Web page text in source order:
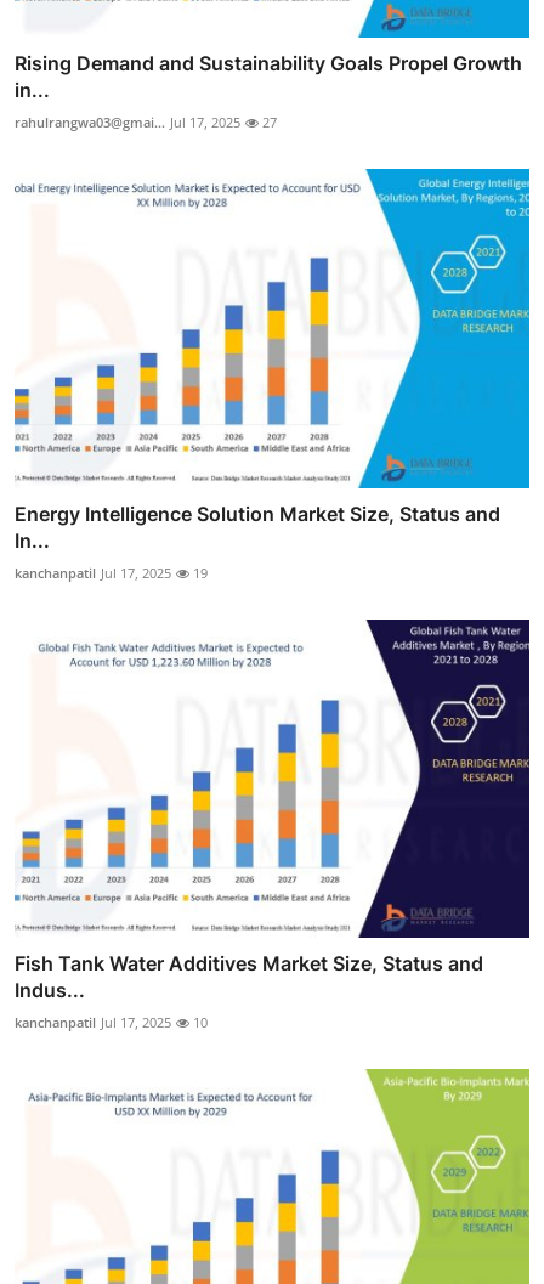
Rising Demand and Sustainability Goals Propel Growth
in...
rahulrangwa03@gmai... Jul 17, 2025 27
Energy Intelligence Solution Market Size, Status and
In...
kanchanpatil Jul 17, 2025 19
Fish Tank Water Additives Market Size, Status and
Indus...
kanchanpatil Jul 17, 2025 10